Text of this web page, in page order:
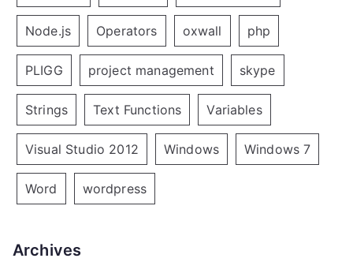
Node.js Operators oxwall php
PLIGG project management skype
Strings Text Functions Variables
Visual Studio 2012 Windows Windows 7
Word wordpress
Archives